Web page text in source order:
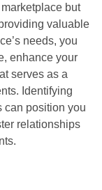
but
valuable
needs, you
enhance your
serves as a
Identifying
can position you
relationships